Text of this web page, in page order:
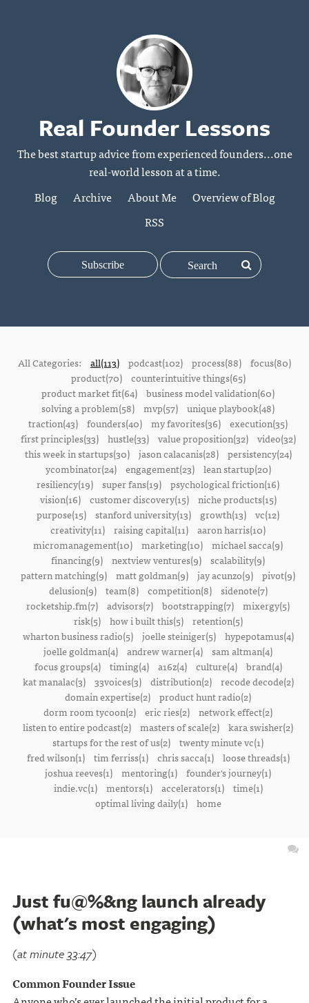
Real Founder Lessons
The best startup advice from experienced founders...one
real-world lesson at a time.
Blog
Archive About Me
Overview of Blog
RSS
Subscribe
All Categories: all(113) podcast(102) process(88) focus(80)
product(70)
counterintuitive things(65)
product market fit(64) business model validation(60)
solving a problem(58) mvp(57) unique playbook(48)
traction(43) founders(40) my favorites(36) execution(35)
first principles(33)
hustle(33) value proposition(32)
video(32)
this week in startups(30)
jason calacanis(28)
persistency(24)
ycombinator(24)
engagement(23)
lean startup(20)
resiliency(19) super fans(19) psychological friction(16)
vision(16)
customer discovery(15)
niche products(15)
purpose(15) stanford university(13) growth(13) vc(12)
creativity(11) raising capital(11) aaron harris(10)
micromanagement(10) marketing(10) michael sacca(9)
financing(9) nextview ventures(9) scalability(9)
pattern matching(9) matt goldman(9) jay acunzo(9) pivot(9)
delusion(9)
team(8) competition(8)
sidenote(7)
rocketship.fm(7) advisors(7) bootstrapping(7) mixergy(5)
risk(5)
how i built this(5)
retention(5)
wharton business radio(5)
joelle steiniger(5)
hypepotamus(4)
joelle goldman(4) andrew warner(4) sam altman(4)
focus groups(4)
timing(4) a16z(4) culture(4)
brand(4)
kat manalac(3)
33voices(3) distribution(2)
recode decode(2)
domain expertise(2) product hunt radio(2)
dorm room tycoon(2) eric ries(2) network effect(2)
listen to entire podcast(2) masters of scale(2) kara swisher(2)
startups for the rest of us(2) twenty minute vc(1)
fred wilson(1)
tim ferriss(1) chris sacca(1)
loose threads(1)
joshua reeves(1) mentoring(1) founder's journey(1)
indie.vc(1)
mentors(1) accelerators(1)
time(1)
optimal living daily(1)
home
Just fu@%&ng launch already
(what's most engaging)
(at minute 33:47)
Common Founder Issue